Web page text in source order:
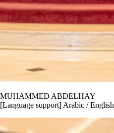
MUHAMMED ABDELHAY
[Language support] Arabic / English